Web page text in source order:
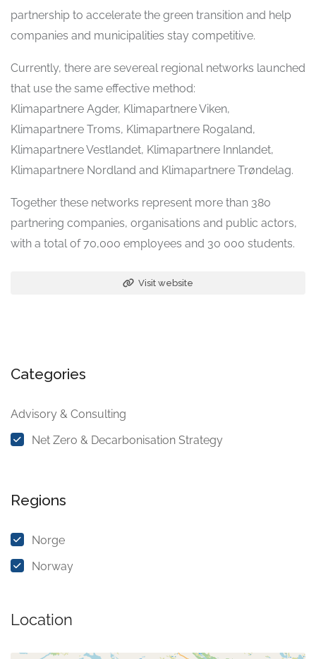
partnership to accelerate the green transition and help
companies and municipalities stay competitive.
Currently, there are severeal regional networks launched
that use the same effective method:
Klimapartnere Agder, Klimapartnere Viken,
Klimapartnere Troms, Klimapartnere Rogaland,
Klimapartnere Vestlandet, Klimapartnere Innlandet,
Klimapartnere Nordland and Klimapartnere Trøndelag.
Together these networks represent more than 380
partnering companies, organisations and public actors,
with a total of 70,000 employees and 30 000 students.
Visit website
Categories
Advisory & Consulting
Net Zero & Decarbonisation Strategy
Regions
Norge
Norway
Location